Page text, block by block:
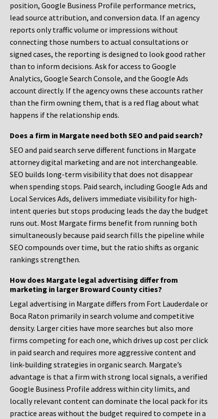
position, Google Business Profile performance metrics,
lead source attribution, and conversion data. If an agency
reports only traffic volume or impressions without
connecting those numbers to actual consultations or
signed cases, the reporting is designed to look good rather
than to inform decisions. Ask for access to Google
Analytics, Google Search Console, and the Google Ads
account directly. If the agency owns these accounts rather
than the firm owning them, that is a red flag about what
happens if the relationship ends.
Does a firm in Margate need both SEO and paid search?
SEO and paid search serve different functions in Margate
attorney digital marketing and are not interchangeable.
SEO builds long-term visibility that does not disappear
when spending stops. Paid search, including Google Ads and
Local Services Ads, delivers immediate visibility for high-
intent queries but stops producing leads the day the budget
runs out. Most Margate firms benefit from running both
simultaneously because paid search fills the pipeline while
SEO compounds over time, but the ratio shifts as organic
rankings strengthen.
How does Margate legal advertising differ from
marketing in larger Broward County cities?
Legal advertising in Margate differs from Fort Lauderdale or
Boca Raton primarily in search volume and competitive
density. Larger cities have more searches but also more
firms competing for each one, which drives up cost per click
in paid search and requires more aggressive content and
link-building strategies in organic search. Margate’s
advantage is that a firm with strong local signals, a verified
Google Business Profile address within city limits, and
locally relevant content can dominate the local pack for its
practice areas without the budget required to compete in a